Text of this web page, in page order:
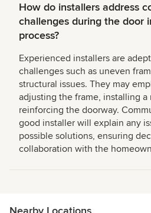
How do installers address
challenges during the door
process?
Experienced installers are
challenges such as uneven
structural issues. They may
adjusting the frame, installing a
reinforcing the doorway.
good installer will explain any
possible solutions, ensuring
collaboration with the